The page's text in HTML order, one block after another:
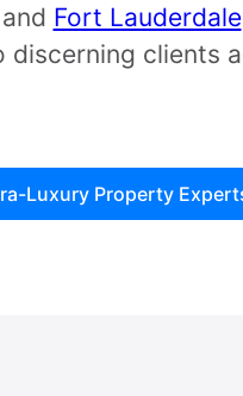
Fort Lauderdale
discerning clients
Luxury Property